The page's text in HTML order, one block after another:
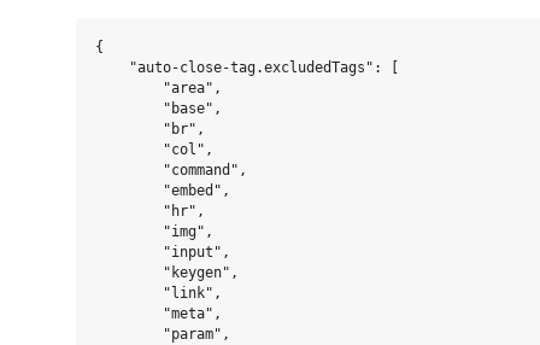
{
    "auto-close-tag.excludedTags": [
        "area",
        "base",
        "br",
        "col",
        "command",
        "embed",
        "hr",
        "img",
        "input",
        "keygen",
        "link",
        "meta",
        "param",